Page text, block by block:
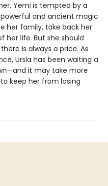
Yemi is tempted by a
and ancient magic
her family, take back her
her life. But she should
is always a price. As
Ursla has been waiting a
it may take more
keep her from losing